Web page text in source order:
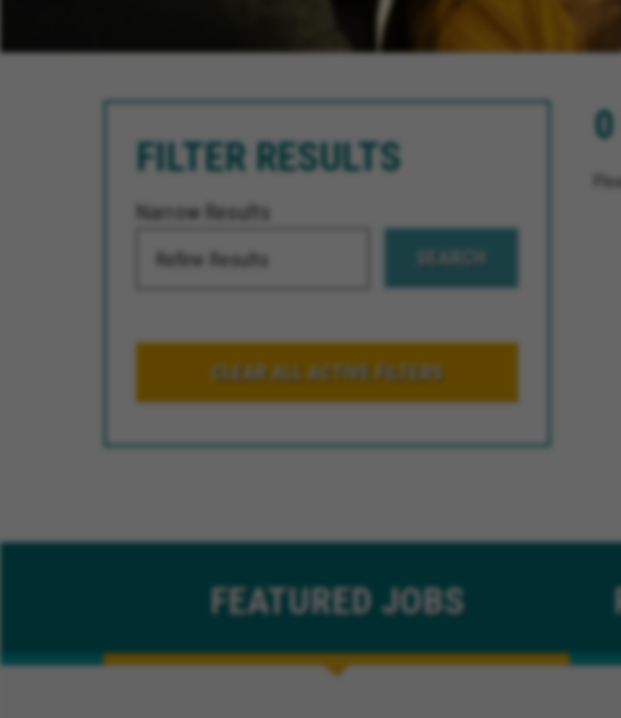
0
FILTER RESULTS
Narrow Results
SEARCH
CLEAR ALL ACTIVE FILTERS
FEATUREDJOBS